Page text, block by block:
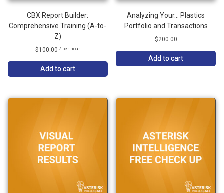
CBX Report Builder:
Comprehensive Training (A-to-
Z)
$100.00 / per hour
Add to cart
Analyzing Your… Plastics
Portfolio and Transactions
$200.00
Add to cart